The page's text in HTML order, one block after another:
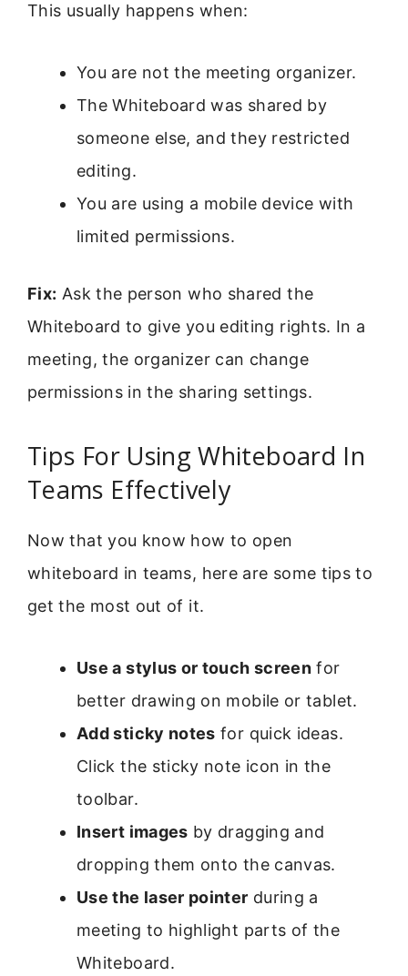
This usually happens when:
You are not the meeting organizer.
The Whiteboard was shared by
someone else, and they restricted
editing.
You are using a mobile device with
limited permissions.
Fix: Ask the person who shared the
Whiteboard to give you editing rights. In a
meeting, the organizer can change
permissions in the sharing settings.
Tips For Using Whiteboard In
Teams Effectively
Now that you know how to open
whiteboard in teams, here are some tips to
get the most out of it.
Use a stylus or touch screen for
better drawing on mobile or tablet.
Add sticky notes for quick ideas.
Click the sticky note icon in the
toolbar.
Insert images by dragging and
dropping them onto the canvas.
Use the laser pointer during a
meeting to highlight parts of the
Whiteboard.